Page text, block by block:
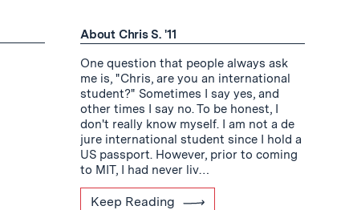
About Chris S. '11
One question that people always ask
me is, "Chris, are you an international
student?" Sometimes I say yes, and
other times I say no. To be honest, I
don't really know myself. I am not a de
jure international student since I hold a
US passport. However, prior to coming
to MIT, I had never liv…
Keep Reading